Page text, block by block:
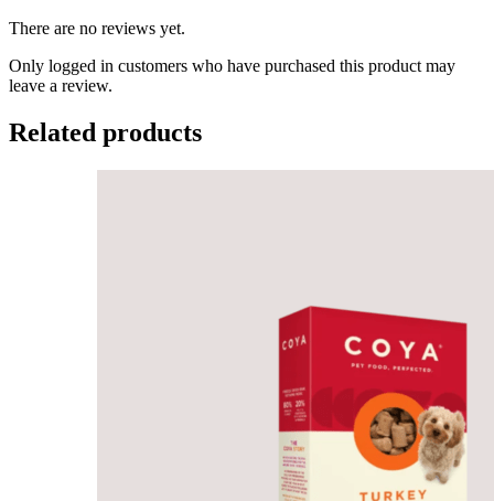
There are no reviews yet.
Only logged in customers who have purchased this product may
leave a review.
Related products